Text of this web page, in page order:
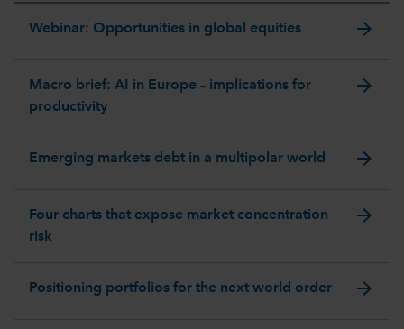
Webinar: Opportunities in global equities arrow_forward
Macro brief: AI in Europe – implications for
productivity
arrow_forward
Emerging markets debt in a multipolar world arrow_forward
Four charts that expose market concentration
risk
arrow_forward
Positioning portfolios for the next world order arrow_forward